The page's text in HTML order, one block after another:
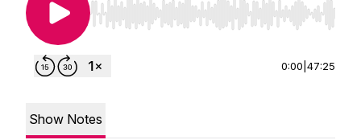
Use Left/Right to seek, Home/End to jump to
0:00 47:25
Show Notes